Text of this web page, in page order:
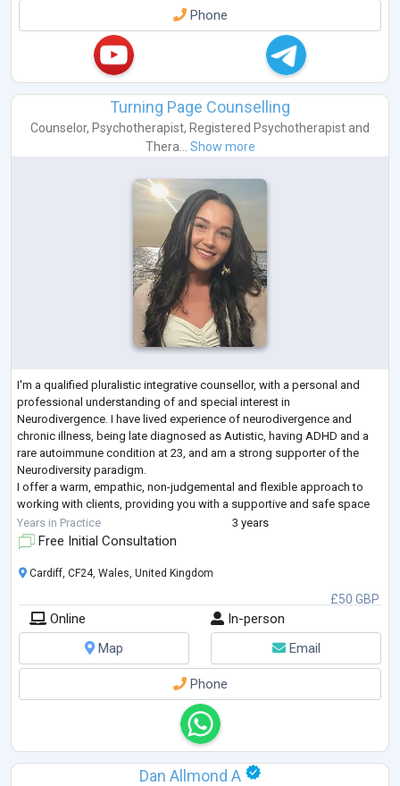
Phone
Turning Page Counselling
Counselor, Psychotherapist, Registered Psychotherapist and
Thera... Show more
I'm a qualified pluralistic integrative counsellor, with a personal and
professional understanding of and special interest in
Neurodivergence. I have lived experience of neurodivergence and
chronic illness, being late diagnosed as Autistic, having ADHD and a
rare autoimmune condition at 23, and am a strong supporter of the
Neurodiversity paradigm.
I offer a warm, empathic, non-judgemental and flexible approach to
working with clients, providing you with a supportive and safe space
to explore, process and work through your unique challenges.
...
Years in Practice 3 years
Free Initial Consultation
£50 GBP
Cardiff, CF24, Wales, United Kingdom
Online
In-person
Map
Email
Phone
Dan Allmond A